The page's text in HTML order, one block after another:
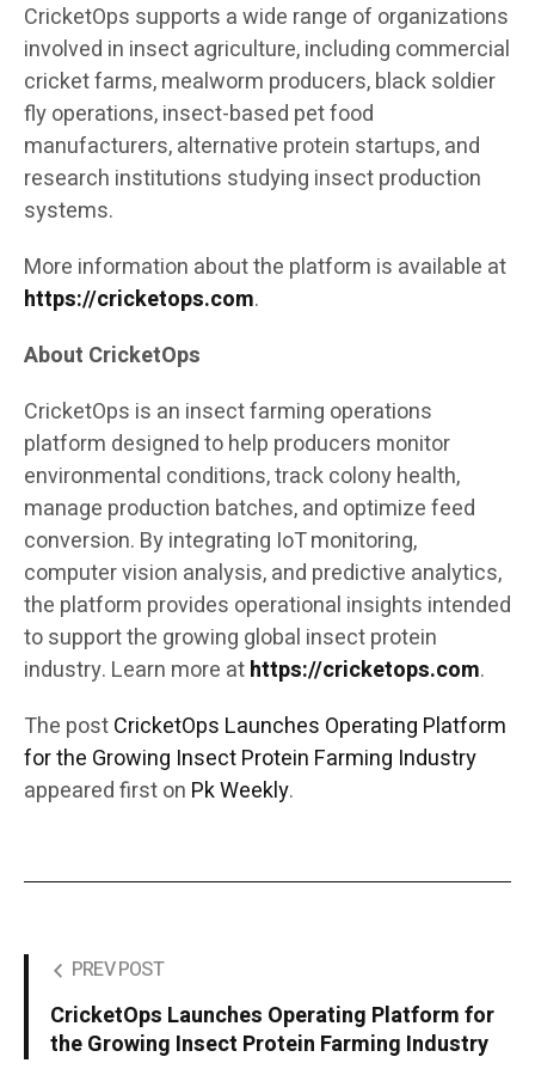
CricketOps supports a wide range of organizations
involved in insect agriculture, including commercial
cricket farms, mealworm producers, black soldier
fly operations, insect-based pet food
manufacturers, alternative protein startups, and
research institutions studying insect production
systems.
More information about the platform is available at
https://cricketops.com.
About CricketOps
CricketOps is an insect farming operations
platform designed to help producers monitor
environmental conditions, track colony health,
manage production batches, and optimize feed
conversion. By integrating IoT monitoring,
computer vision analysis, and predictive analytics,
the platform provides operational insights intended
to support the growing global insect protein
industry. Learn more athttps://cricketops.com.
The postCricketOps Launches Operating Platform
for the Growing Insect Protein Farming Industry
appeared first on Pk Weekly.
PREV POST
CricketOps Launches Operating Platform for
the Growing Insect Protein Farming Industry